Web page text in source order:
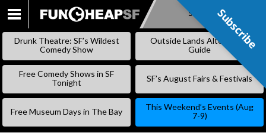
SKIP
Subscribe
Drunk Theatre: SF’s Wildest
Comedy Show
Outside Lands Alternative
Guide
Free Comedy Shows in SF
Tonight
SF’s August Fairs & Festivals
Free Museum Days in The Bay
This Weekend’s Events (Aug
7-9)
Subscribe